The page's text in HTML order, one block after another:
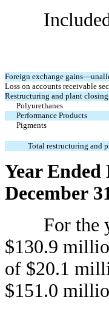
Included
Foreign exchange
Loss on accounts receivable
Restructuring and plant closing
Polyurethanes
Performance Products
Pigments
Total restructuring and
Year Ended
December
For the
$130.9
of $20.1
$151.0